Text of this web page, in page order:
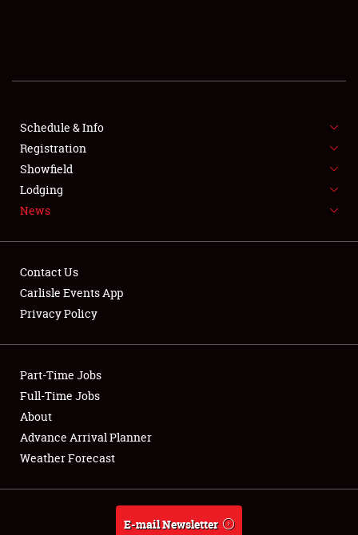
SHOWFIELD
SPONSORSHIP
NEWS
Club Relations
Full-Time Jobs
About
Weather Forecast
Schedule & Info
Registration
Showfield
Lodging
News
Contact Us
Carlisle Events App
Privacy Policy
Part-Time Jobs
Full-Time Jobs
About
Advance Arrival Planner
Weather Forecast
E-mail Newsletter